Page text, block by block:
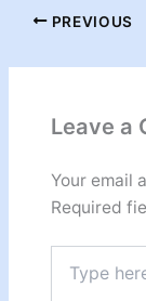
PREVIOUS
Leave a
Your email
Required
here..